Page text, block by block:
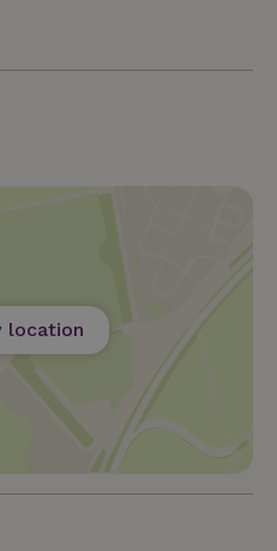
centrally located
location